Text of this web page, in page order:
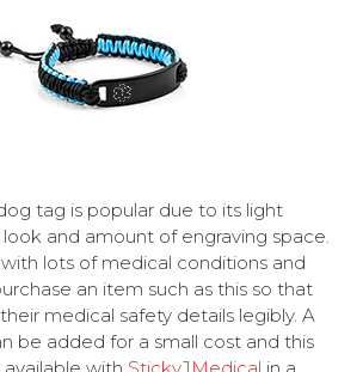
tag is popular due to its light
and amount of engraving space.
with lots of medical conditions and
an item such as this so that
medical safety details legibly. A
be added for a small cost and this